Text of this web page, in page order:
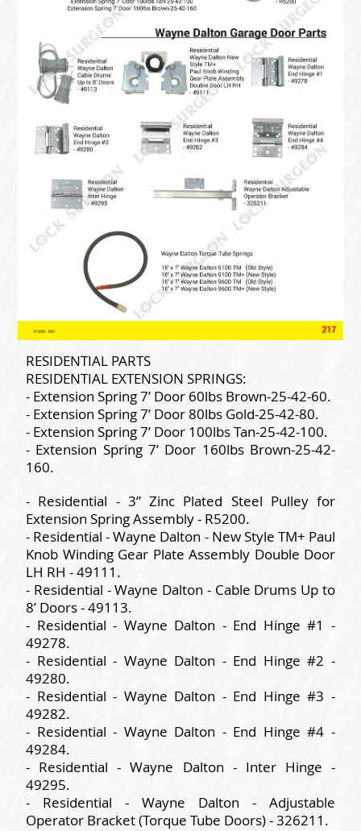
RESIDENTIAL PARTS
RESIDENTIAL EXTENSION SPRINGS:
- Extension Spring 7’ Door 60lbs Brown-25-42-60.
- Extension Spring 7’ Door 80lbs Gold-25-42-80.
- Extension Spring 7’ Door 100lbs Tan-25-42-100.
- Extension Spring 7’ Door 160lbs Brown-25-42-
160.
- Residential - 3” Zinc Plated Steel Pulley for
Extension Spring Assembly - R5200.
- Residential - Wayne Dalton - New Style TM+ Paul
Knob Winding Gear Plate Assembly Double Door
LH RH - 49111.
- Residential - Wayne Dalton - Cable Drums Up to
8’ Doors - 49113.
- Residential - Wayne Dalton - End Hinge #1 -
49278.
- Residential - Wayne Dalton - End Hinge #2 -
49280.
- Residential - Wayne Dalton - End Hinge #3 -
49282.
- Residential - Wayne Dalton - End Hinge #4 -
49284.
- Residential - Wayne Dalton - Inter Hinge -
49295.
- Residential - Wayne Dalton - Adjustable
Operator Bracket (Torque Tube Doors) - 326211.